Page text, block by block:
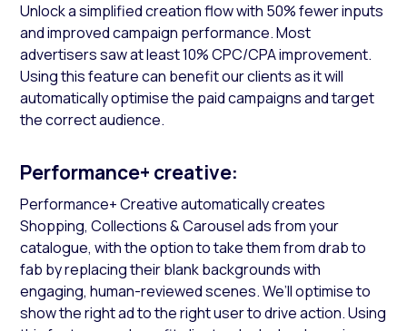
Unlock a simplified creation flow with 50% fewer inputs
and improved campaign performance. Most
advertisers saw at least 10% CPC/CPA improvement.
Using this feature can benefit our clients as it will
automatically optimise the paid campaigns and target
the correct audience.
Performance+ creative:
Performance+ Creative automatically creates
Shopping, Collections & Carousel ads from your
catalogue, with the option to take them from drab to
fab by replacing their blank backgrounds with
engaging, human-reviewed scenes. We’ll optimise to
show the right ad to the right user to drive action. Using